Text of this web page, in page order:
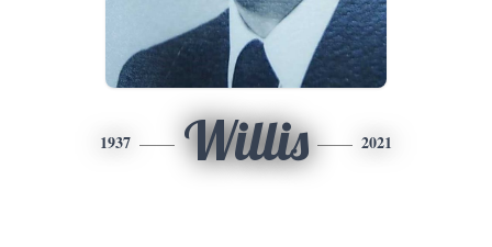
1937 Willis 2021